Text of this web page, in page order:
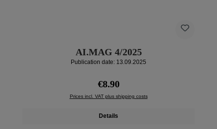
AI.MAG 4/2025
Publication date: 13.09.2025
Regular price:
€8.90
Prices incl. VAT plus shipping costs
Details